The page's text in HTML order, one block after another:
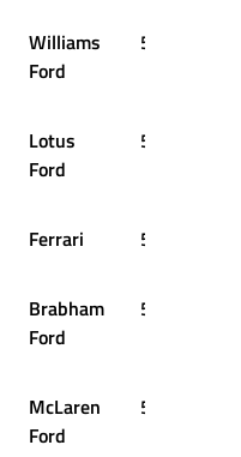
Williams
Ford
52
Lotus
Ford
52
Ferrari 52
Brabham
Ford
51
McLaren
Ford
51